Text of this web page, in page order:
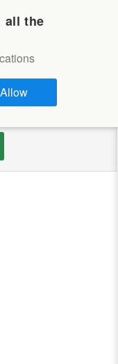
Sign up
closed.
all the
Allow